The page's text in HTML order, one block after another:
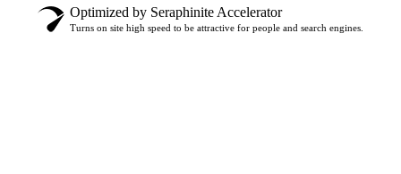
Optimized by Seraphinite Accelerator
Turns on site high speed to be attractive for people and search engines.